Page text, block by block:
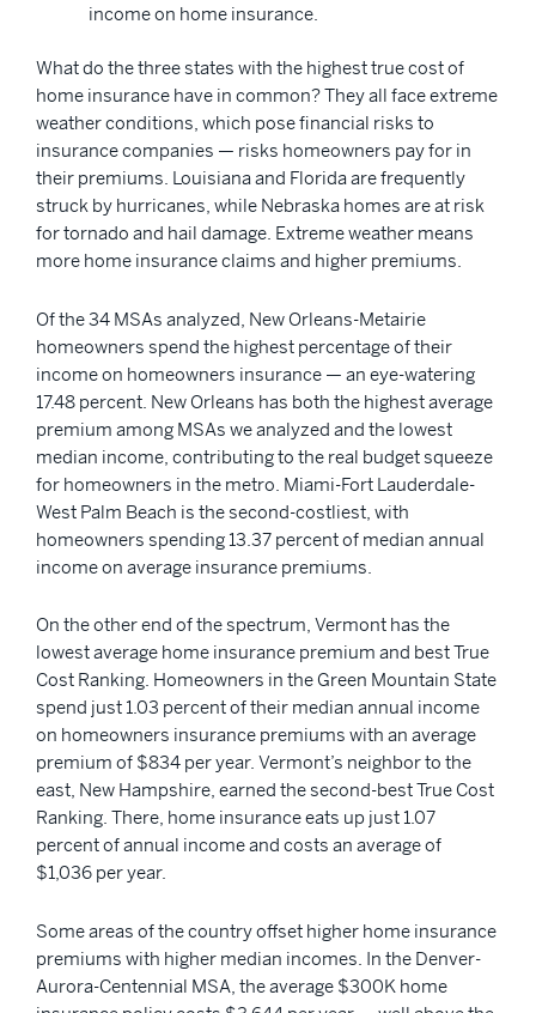
income on home insurance.
What do the three states with the highest true cost of
home insurance have in common? They all face extreme
weather conditions, which pose financial risks to
insurance companies — risks homeowners pay for in
their premiums. Louisiana and Florida are frequently
struck by hurricanes, while Nebraska homes are at risk
for tornado and hail damage. Extreme weather means
more home insurance claims and higher premiums.
Of the 34 MSAs analyzed, New Orleans-Metairie
homeowners spend the highest percentage of their
income on homeowners insurance — an eye-watering
17.48 percent. New Orleans has both the highest average
premium among MSAs we analyzed and the lowest
median income, contributing to the real budget squeeze
for homeowners in the metro. Miami-Fort Lauderdale-
West Palm Beach is the second-costliest, with
homeowners spending 13.37 percent of median annual
income on average insurance premiums.
On the other end of the spectrum, Vermont has the
lowest average home insurance premium and best True
Cost Ranking. Homeowners in the Green Mountain State
spend just 1.03 percent of their median annual income
on homeowners insurance premiums with an average
premium of $834 per year. Vermont’s neighbor to the
east, New Hampshire, earned the second-best True Cost
Ranking. There, home insurance eats up just 1.07
percent of annual income and costs an average of
$1,036 per year.
Some areas of the country offset higher home insurance
premiums with higher median incomes. In the Denver-
Aurora-Centennial MSA, the average $300K home